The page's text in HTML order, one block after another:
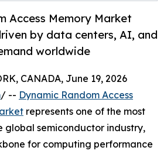
Access Memory Market
by data centers, AI, and
worldwide
CANADA, June 19, 2026
/ -- Dynamic Random Access
represents one of the most
global semiconductor industry,
for computing performance